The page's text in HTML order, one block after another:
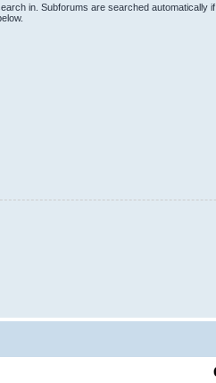
in. Subforums are searched automatically if